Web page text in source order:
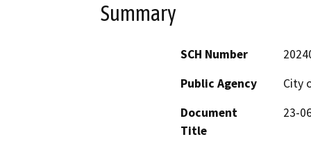
Summary
SCH Number
Public Agency
City
Document
Title
23-